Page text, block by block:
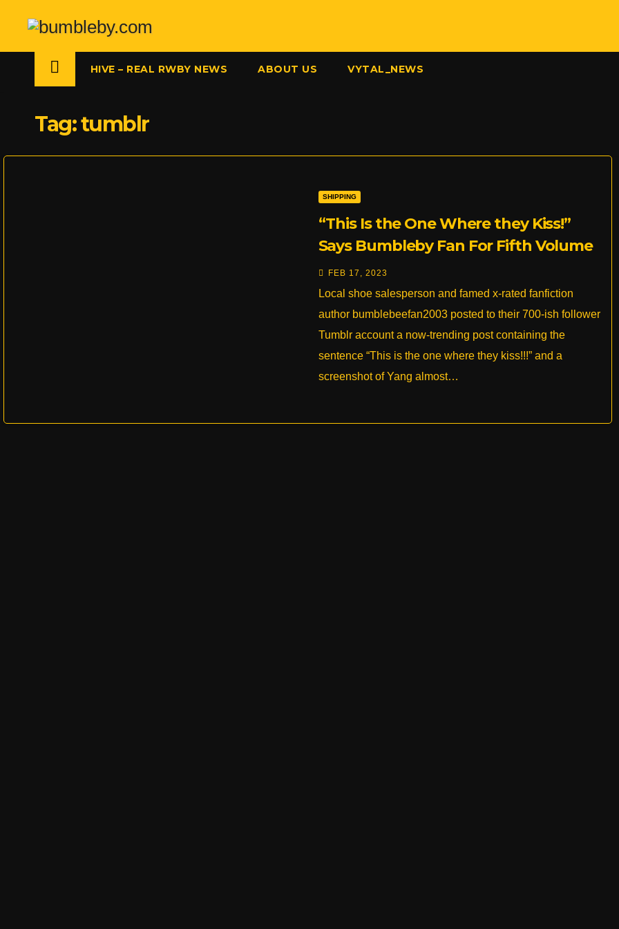
content
HIVE – REAL RWBY NEWS ABOUT US VYTAL_NEWS
Tag:tumblr
SHIPPING
“This Is the One Where they Kiss!”
Says Bumbleby Fan For Fifth Volume
in a Row
FEB 17, 2023
Local shoe salesperson and famed x-rated fanfiction
author bumblebeefan2003 posted to their 700-ish follower
Tumblr account a now-trending post containing the
sentence “This is the one where they kiss!!!” and a
screenshot of Yang almost…